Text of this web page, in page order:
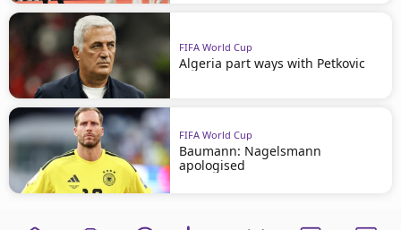
FIFA World Cup
Algeria part ways with Petkovic
FIFA World Cup
Baumann: Nagelsmann
apologised